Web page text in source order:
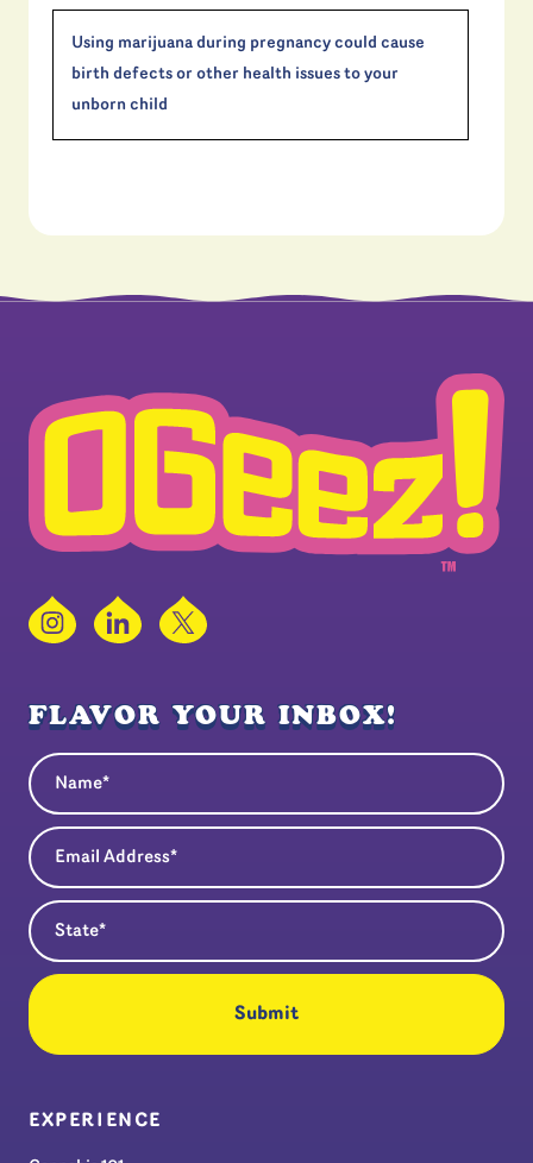
Using marijuana during pregnancy could cause
birth defects or other health issues to your
unborn child
InstagramLinkedIn
X
FLAVOR YOUR INBOX!
Name
Email Address
State
EXPERIENCE